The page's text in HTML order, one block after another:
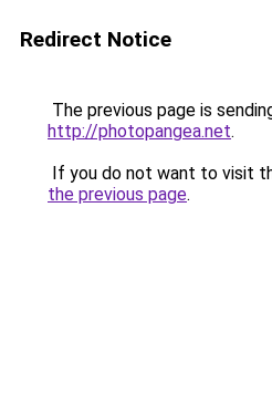
Redirect Notice
The previous page is
http://photopangea.net.
If you do not want to visit
the previous page.